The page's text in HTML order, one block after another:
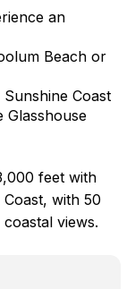
an
Beach or
Coast
Glasshouse
feet with
with 50
views.